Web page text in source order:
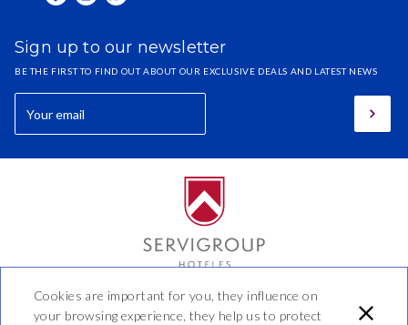
Sign up to our newsletter
BE THE FIRST TO FIND OUT ABOUT OUR EXCLUSIVE DEALS AND LATEST NEWS
Hotel Benidorm
Cookies are important for you, they influence on
your browsing experience, they help us to protect